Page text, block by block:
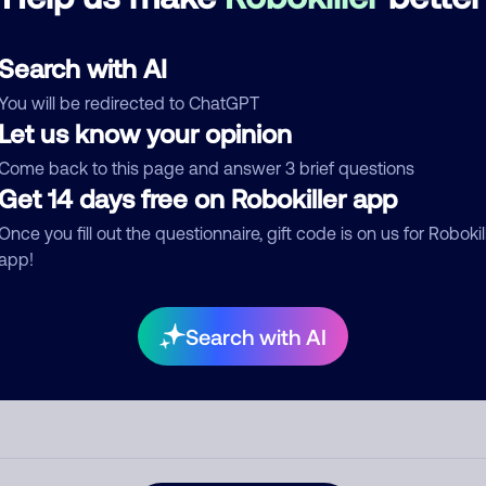
Search with AI
will be redirected to ChatGPT
Let us know your opinion
back to this page and answer 3 brief questions
Get 14 days free on Robokiller app
you fill out the questionnaire, gift code is on us for
Search with AI